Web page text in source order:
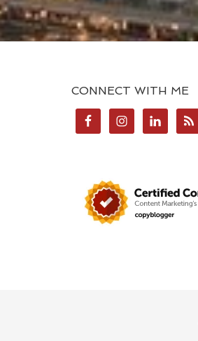
CONNECT WITH ME